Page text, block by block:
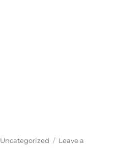
Categories
Uncategorized
Leave a